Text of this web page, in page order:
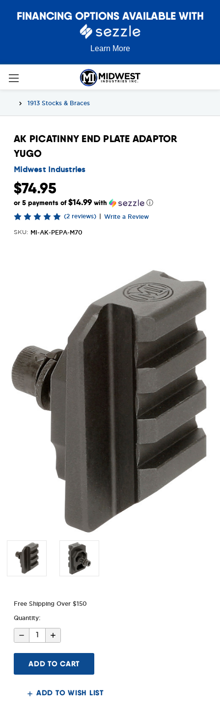
FINANCING OPTIONS AVAILABLE WITH
Learn More
1913 Stocks & Braces
AK PICATINNY END PLATE ADAPTOR
YUGO
Midwest Industries
$74.95
or 5 payments of$14.99 with ⓘ
(2 reviews) | Write a Review
SKU: MI-AK-PEPA-M70
Free Shipping Over $150
Quantity:
Decrease
Quantity
AK
Picatinny
End
Plate
Yugo
Increase
Quantity
AK
Picatinny
End
Plate
Yugo
ADD TO WISH LIST